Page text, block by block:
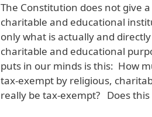
The Constitution does not give
charitable and educational
only what is actually and
charitable and educational
puts in our minds is this: How
tax-exempt by religious,
really be tax-exempt? Does